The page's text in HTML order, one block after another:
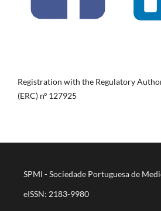
Registration with the Regulatory
(ERC) nº 127925
SPMI - Sociedade Portuguesa de
eISSN: 2183-9980